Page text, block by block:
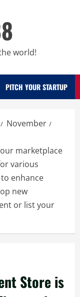
world!
PITCH YOUR STARTUP
November
marketplace
various
enhance
new
or list your
Store is